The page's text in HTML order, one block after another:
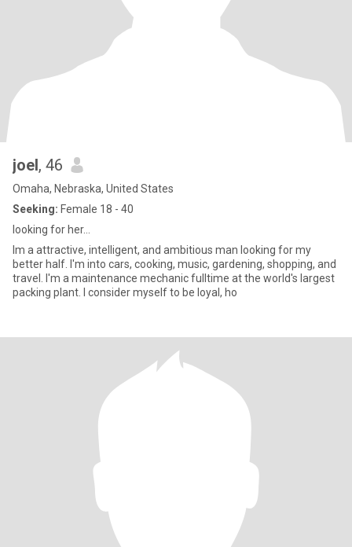
joel, 46
Omaha, Nebraska, United States
Seeking: Female 18 - 40
looking for her...
Im a attractive, intelligent, and ambitious man looking for my
better half. I'm into cars, cooking, music, gardening, shopping, and
travel. I'm a maintenance mechanic fulltime at the world's largest
packing plant. I consider myself to be loyal, ho